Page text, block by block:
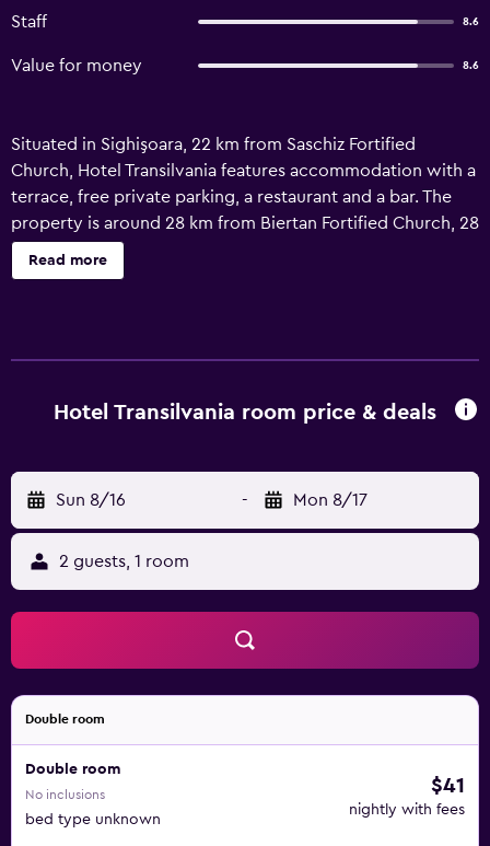
Staff 8.6
Value for money 8.6
Situated in Sighişoara, 22 km from Saschiz Fortified
Church, Hotel Transilvania features accommodation with a
terrace, free private parking, a restaurant and a bar. The
property is around 28 km from Biertan Fortified Church, 28
km from Weavers' Bastion and 45 km from Viscri Fortified
Church. The accommodation offers a 24-hour front desk,
property.
Read more
Hotel Transilvania room price & deals
Sun 8/16 - Mon 8/17
2 guests, 1 room
Double room
Double room
No inclusions
bed type unknown
$41
nightly with fees